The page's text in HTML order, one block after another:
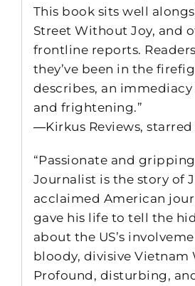
This book sits well
Street Without Joy, and
frontline reports.
they’ve been in the
describes, an
and frightening.”
―Kirkus Reviews,
“Passionate and
Journalist is the story of
acclaimed American
gave his life to tell the
about the US’s
bloody, divisive Vietnam
Profound, disturbing,